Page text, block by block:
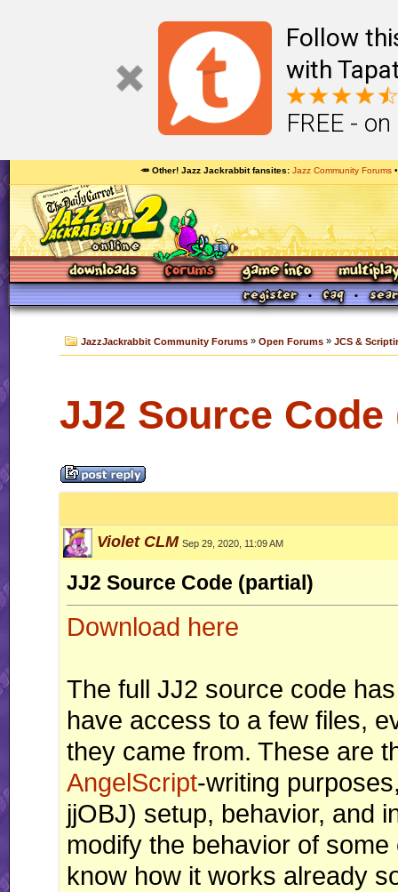
Follow
with
FREE -
🥕 Other! Jazz Jackrabbit fansites Jazz Community Forums
JazzJackrabbit Community Forums » Open Forums » JCS &
JJ2 Source
Violet CLM Sep 29, 2020, 11:09 AM
JJ2 Source Code (partial)
Download here
The full JJ2 source code
have access to a few files,
they came from. These are
AngelScript-writing
jjOBJ) setup, behavior, and
modify the behavior of
know how it works already